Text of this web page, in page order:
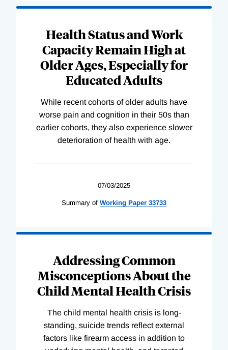
Health Status and Work
Capacity Remain High at
Older Ages, Especially for
Educated Adults
While recent cohorts of older adults have
worse pain and cognition in their 50s than
earlier cohorts, they also experience slower
deterioration of health with age.
07/03/2025
Summary of Working Paper 33733
Addressing Common
Misconceptions About the
Child Mental Health Crisis
The child mental health crisis is long-
standing, suicide trends reflect external
factors like firearm access in addition to